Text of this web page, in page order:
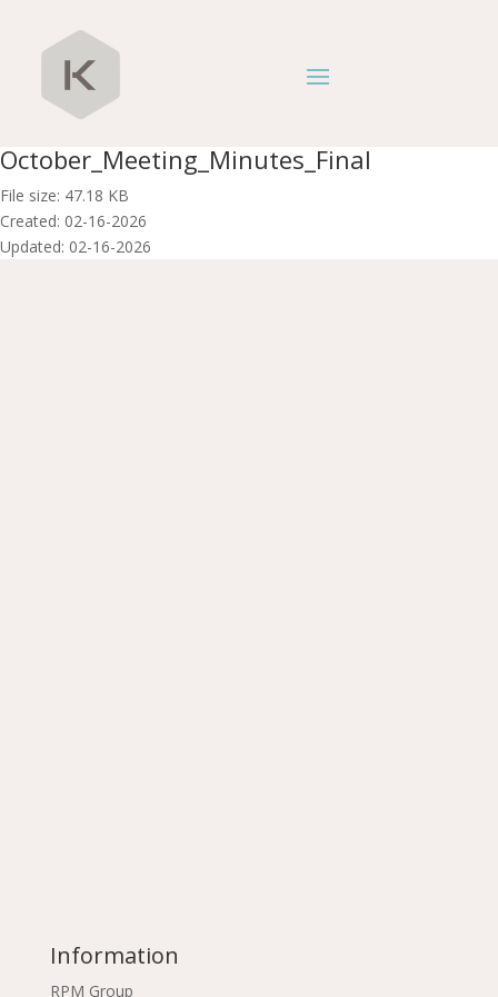
October_Meeting_Minutes_Final
File size: 47.18 KB
Created: 02-16-2026
Updated: 02-16-2026
Information
RPM Group